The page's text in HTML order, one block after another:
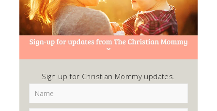
Sign up for Christian Mommy updates.